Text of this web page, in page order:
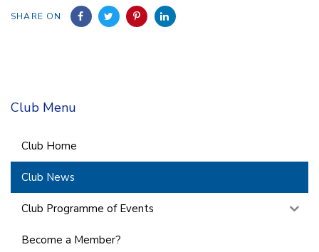
SHARE ON
Club Menu
Club Home
Club News
Club Programme of Events
Become a Member?